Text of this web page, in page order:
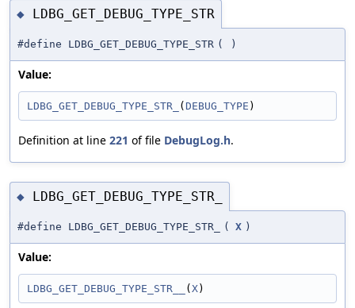
◆ LDBG_GET_DEBUG_TYPE_STR
#define LDBG_GET_DEBUG_TYPE_STR ( )
Value:
LDBG_GET_DEBUG_TYPE_STR_ ( DEBUG_TYPE )
Definition at line 221 of file DebugLog.h.
◆ LDBG_GET_DEBUG_TYPE_STR_
#define LDBG_GET_DEBUG_TYPE_STR_ ( X )
Value:
LDBG_GET_DEBUG_TYPE_STR__ ( X)